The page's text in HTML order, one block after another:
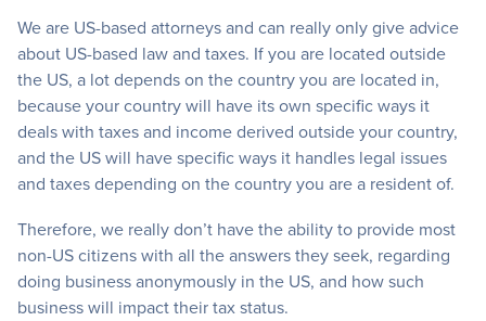
We are US-based attorneys and can really only give advice
about US-based law and taxes. If you are located outside
the US, a lot depends on the country you are located in,
because your country will have its own specific ways it
deals with taxes and income derived outside your country,
and the US will have specific ways it handles legal issues
and taxes depending on the country you are a resident of.
Therefore, we really don’t have the ability to provide most
non-US citizens with all the answers they seek, regarding
doing business anonymously in the US, and how such
business will impact their tax status.